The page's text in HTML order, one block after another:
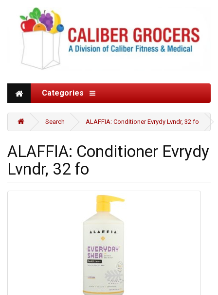
Categories
Search ALAFFIA: Conditioner Evrydy Lvndr, 32 fo
ALAFFIA: Conditioner Evrydy
Lvndr, 32 fo